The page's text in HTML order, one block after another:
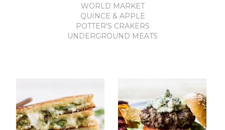
WORLD MARKET
QUINCE & APPLE
POTTER'S CRAKERS
UNDERGROUND MEATS